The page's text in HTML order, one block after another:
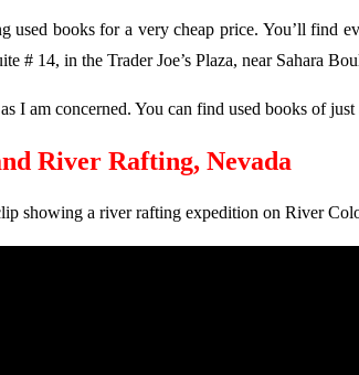
used books for a very cheap price. You’ll
# 14, in the Trader Joe’s Plaza, near Sahara
I am concerned. You can find used books of
River Rafting, Nevada
showing a river rafting expedition on River